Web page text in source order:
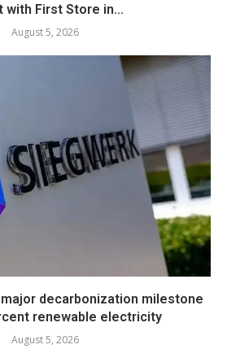
with First Store in...
August 5, 2026
decarbonization milestone
renewable electricity
August 5, 2026